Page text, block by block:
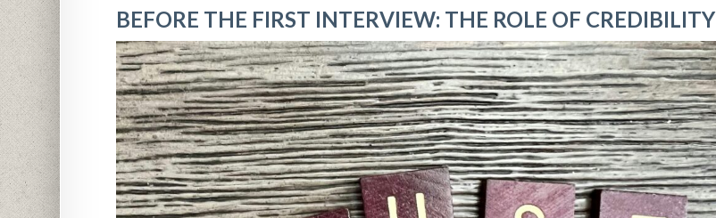
BEFORE THE FIRST INTERVIEW: THE ROLE OF CREDIBILITY